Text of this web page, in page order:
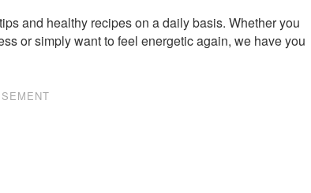
and healthy recipes on a daily basis. Whether you
or simply want to feel energetic again, we have you